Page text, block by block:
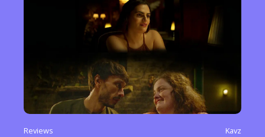
Reviews Kavz